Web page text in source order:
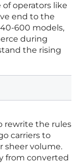
operators like
end to the
600 models,
during
the rising
rewrite the rules
carriers to
sheer volume.
from converted